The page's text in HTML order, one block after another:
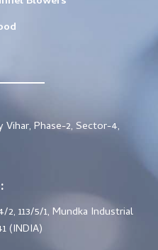
Phase-2, Sector-4,
2, 113/5/1, Mundka Industrial
(INDIA)